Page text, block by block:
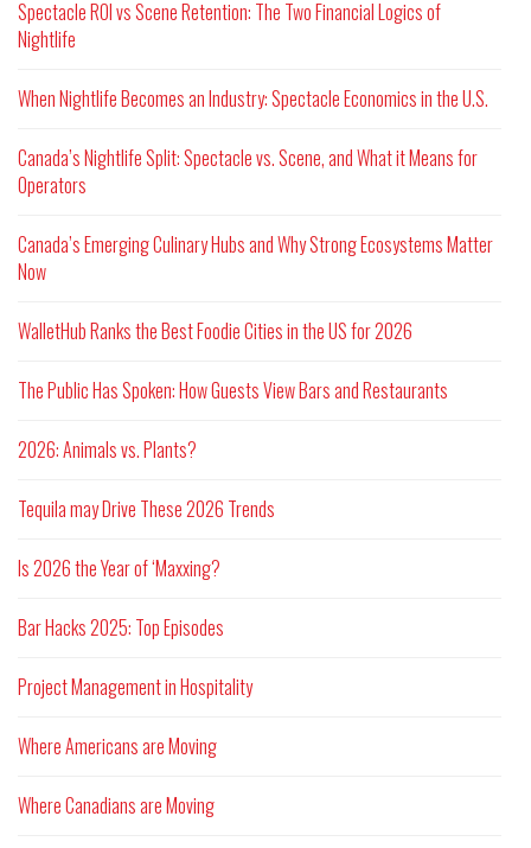
Spectacle ROI vs Scene Retention: The Two Financial Logics of
Nightlife
When Nightlife Becomes an Industry: Spectacle Economics in the U.S.
Canada’s Nightlife Split: Spectacle vs. Scene, and What it Means for
Operators
Canada’s Emerging Culinary Hubs and Why Strong Ecosystems Matter
Now
WalletHub Ranks the Best Foodie Cities in the US for 2026
The Public Has Spoken: How Guests View Bars and Restaurants
2026: Animals vs. Plants?
Tequila may Drive These 2026 Trends
Is 2026 the Year of ‘Maxxing?
Bar Hacks 2025: Top Episodes
Project Management in Hospitality
Where Americans are Moving
Where Canadians are Moving